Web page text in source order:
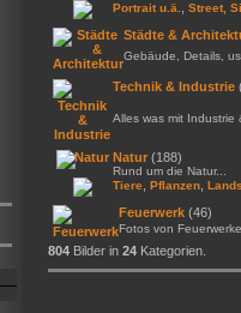
Portrait u.ä.
Street,
Städte &
Gebäude, Details,
Technik & Industrie
Alles was mit Industrie
Natur (188)
Rund um die Natur...
Tiere Pflanzen
Feuerwerk (46)
Fotos von
804 Bilder in 24 Kategorien.